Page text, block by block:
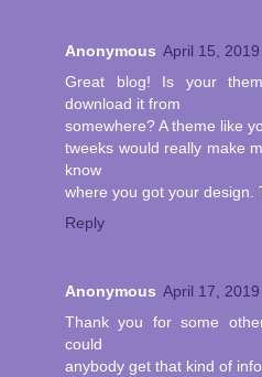
Anonymous April 15,
Great blog! Is your
download it from
somewhere? A theme like
tweeks would really make
know
where you got your design.
Reply
Anonymous April 17,
Thank you for some
could
anybody get that kind of